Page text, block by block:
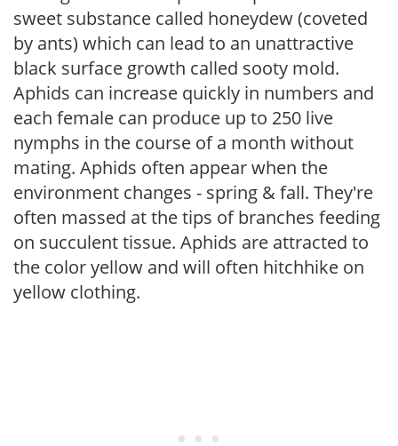
sweet substance called honeydew (coveted
by ants) which can lead to an unattractive
black surface growth called sooty mold.
Aphids can increase quickly in numbers and
each female can produce up to 250 live
nymphs in the course of a month without
mating. Aphids often appear when the
environment changes - spring & fall. They're
often massed at the tips of branches feeding
on succulent tissue. Aphids are attracted to
the color yellow and will often hitchhike on
yellow clothing.